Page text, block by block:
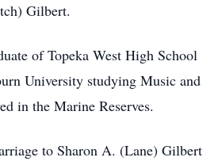
Gilbert.
of Topeka West High School
University studying Music and
in the Marine Reserves.
to Sharon A. (Lane) Gilbert